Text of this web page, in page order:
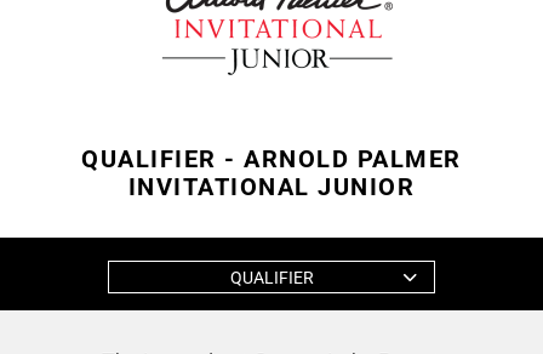
QUALIFIER - ARNOLD PALMER
INVITATIONAL JUNIOR
QUALIFIER